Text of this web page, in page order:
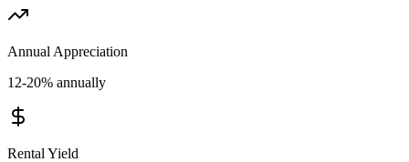
Annual Appreciation
12-20% annually
Rental Yield